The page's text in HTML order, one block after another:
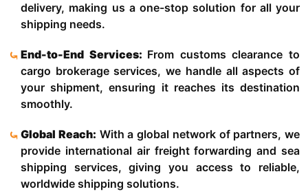
delivery, making us a one-stop solution for all your
shipping needs.
End-to-End Services: From customs clearance to
cargo brokerage services, we handle all aspects of
your shipment, ensuring it reaches its destination
smoothly.
Global Reach: With a global network of partners, we
provide international air freight forwarding and sea
shipping services, giving you access to reliable,
worldwide shipping solutions.